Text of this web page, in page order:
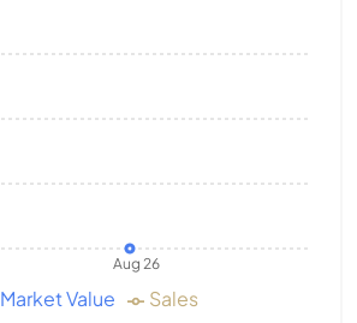
Aug 26
Market Value Sales